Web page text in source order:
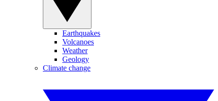
Earthquakes
Volcanoes
Weather
Geology
Climate change